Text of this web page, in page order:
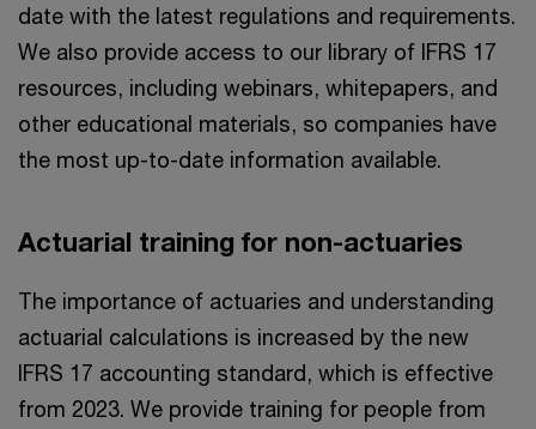
date with the latest regulations and requirements.
We also provide access to our library of IFRS 17
resources, including webinars, whitepapers, and
other educational materials, so companies have
the most up-to-date information available.
Actuarial training for non-actuaries
The importance of actuaries and understanding
actuarial calculations is increased by the new
IFRS 17 accounting standard, which is effective
from 2023. We provide training for people from